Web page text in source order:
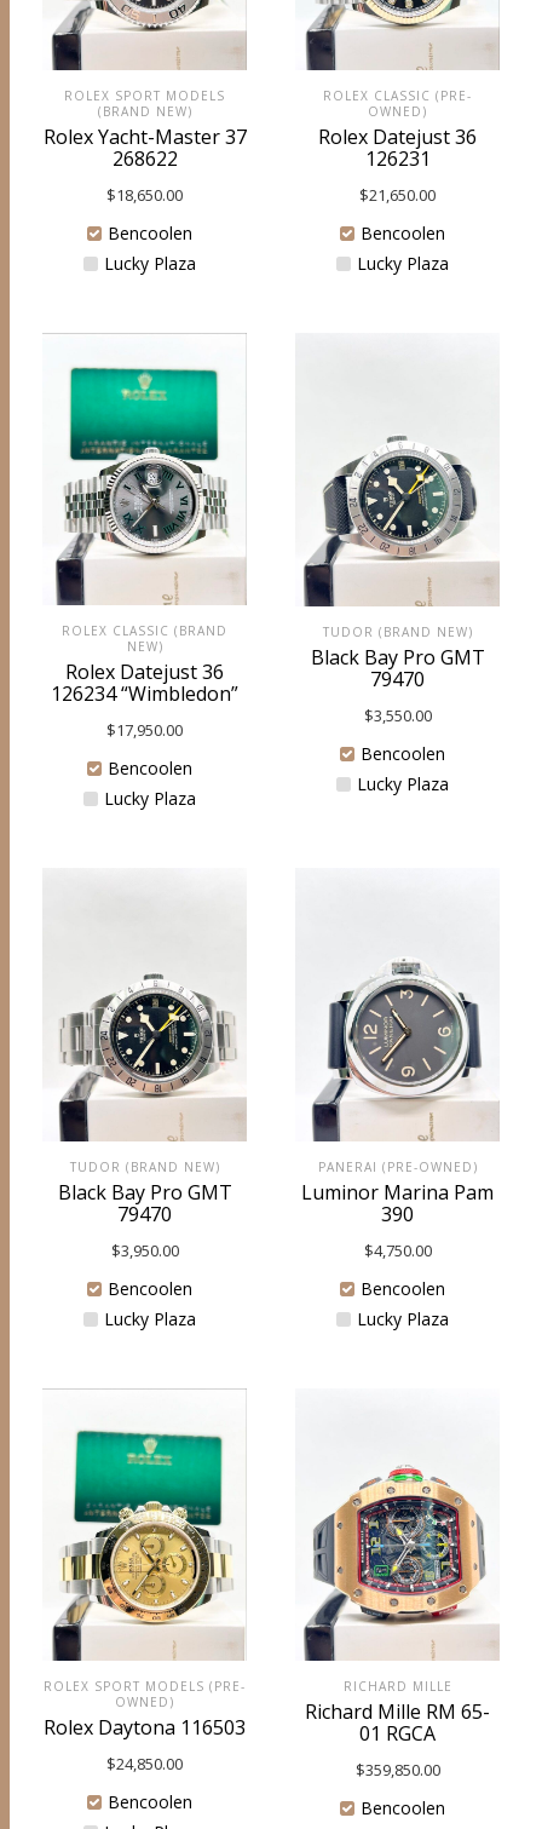
ROLEX SPORT MODELS
(BRAND NEW)
Rolex Yacht-Master 37
268622
$18,650.00
Bencoolen
Lucky Plaza
ROLEX CLASSIC (PRE-
OWNED)
Rolex Datejust 36
126231
$21,650.00
Bencoolen
Lucky Plaza
ROLEX CLASSIC (BRAND
NEW)
Rolex Datejust 36
126234 “Wimbledon”
$17,950.00
Bencoolen
Lucky Plaza
TUDOR (BRAND NEW)
Black Bay Pro GMT
79470
$3,550.00
Bencoolen
Lucky Plaza
TUDOR (BRAND NEW)
Black Bay Pro GMT
79470
$3,950.00
Bencoolen
Lucky Plaza
PANERAI (PRE-OWNED)
Luminor Marina Pam
390
$4,750.00
Bencoolen
Lucky Plaza
ROLEX SPORT MODELS (PRE-
OWNED)
Rolex Daytona 116503
$24,850.00
Bencoolen
RICHARD MILLE
Richard Mille RM 65-
01 RGCA
$359,850.00
Bencoolen